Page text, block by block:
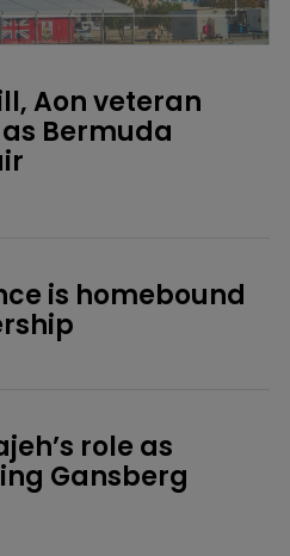
Aon veteran
Bermuda
is homebound
role as
Gansberg